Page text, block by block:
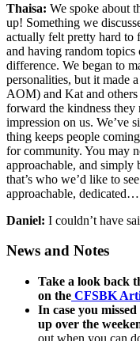
Thaisa: We spoke about
up! Something we
actually felt pretty hard to
and having random
difference. We began to
personalities, but it made
AOM) and Kat and
forward the kindness they
impression on us. We’ve
thing keeps people
for community. You may
approachable, and simply
that’s who we’d like to
approachable,
Daniel: I couldn’t have
News and Notes
Take a look back
on the CFSBK
In case you
up over the